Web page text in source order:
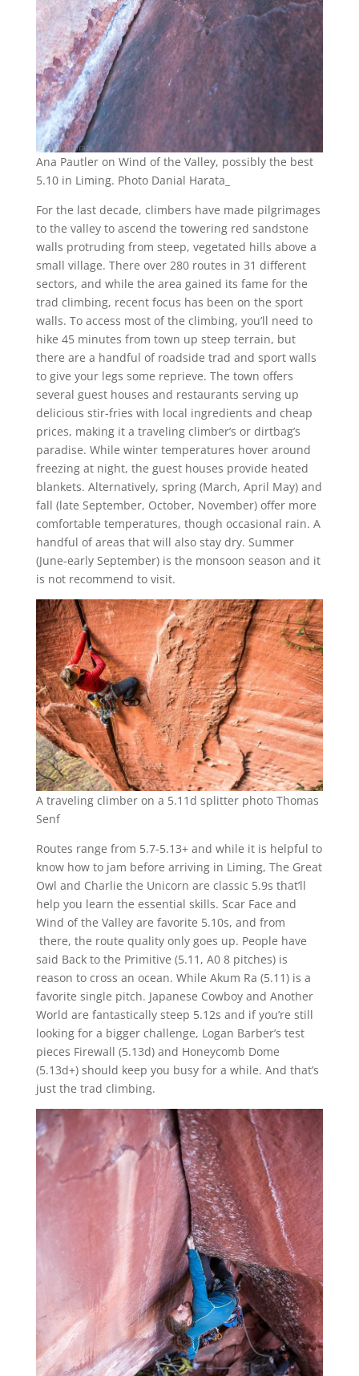
Ana Pautler on Wind of the Valley, possibly the best
5.10 in Liming. Photo Danial Harata_
For the last decade, climbers have made pilgrimages
to the valley to ascend the towering red sandstone
walls protruding from steep, vegetated hills above a
small village. There over 280 routes in 31 different
sectors, and while the area gained its fame for the
trad climbing, recent focus has been on the sport
walls. To access most of the climbing, you’ll need to
hike 45 minutes from town up steep terrain, but
there are a handful of roadside trad and sport walls
to give your legs some reprieve. The town offers
several guest houses and restaurants serving up
delicious stir-fries with local ingredients and cheap
prices, making it a traveling climber’s or dirtbag’s
paradise. While winter temperatures hover around
freezing at night, the guest houses provide heated
blankets. Alternatively, spring (March, April May) and
fall (late September, October, November) offer more
comfortable temperatures, though occasional rain. A
handful of areas that will also stay dry. Summer
(June-early September) is the monsoon season and it
is not recommend to visit.
A traveling climber on a 5.11d splitter photo Thomas
Senf
Routes range from 5.7-5.13+ and while it is helpful to
know how to jam before arriving in Liming, The Great
Owl and Charlie the Unicorn are classic 5.9s that’ll
help you learn the essential skills. Scar Face and
Wind of the Valley are favorite 5.10s, and from
there, the route quality only goes up. People have
said Back to the Primitive (5.11, A0 8 pitches) is
reason to cross an ocean. While Akum Ra (5.11) is a
favorite single pitch. Japanese Cowboy and Another
World are fantastically steep 5.12s and if you’re still
looking for a bigger challenge, Logan Barber’s test
pieces Firewall (5.13d) and Honeycomb Dome
(5.13d+) should keep you busy for a while. And that’s
just the trad climbing.